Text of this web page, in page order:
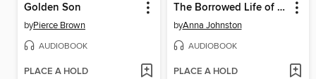
Golden Son
byPierce Brown
AUDIOBOOK
PLACE A HOLD
The Borrowed Life of Frederick Fife
byAnna Johnston
AUDIOBOOK
PLACE A HOLD